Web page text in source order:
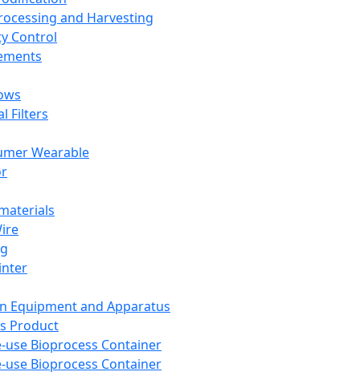
and Harvesting
Control
Filters
Wearable
Equipment and Apparatus
Product
use Bioprocess Container
use Bioprocess Container